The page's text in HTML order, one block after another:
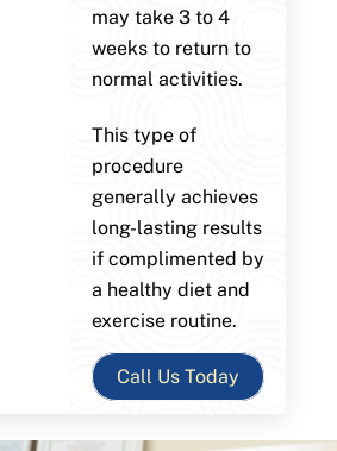
may take 3 to 4
weeks to return to
normal activities.
This type of
procedure
generally achieves
long-lasting results
if complimented by
a healthy diet and
exercise routine.
Call Us Today